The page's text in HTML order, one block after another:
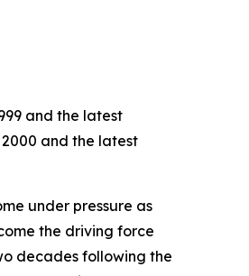
and the latest
and the latest
under pressure as
the driving force
decades following the